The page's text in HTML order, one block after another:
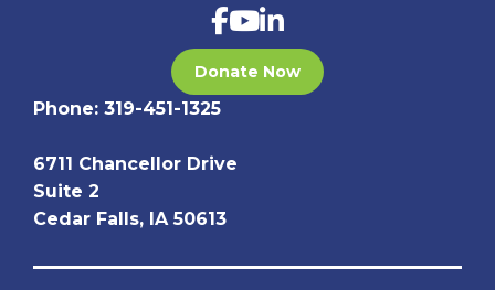
Donate Now
Phone: 319-451-1325
6711 Chancellor Drive
Suite 2
Cedar Falls, IA 50613